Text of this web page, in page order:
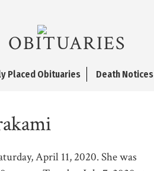
OBITUARIES
Placed Obituaries Death Notices
April 11, 2020. She was